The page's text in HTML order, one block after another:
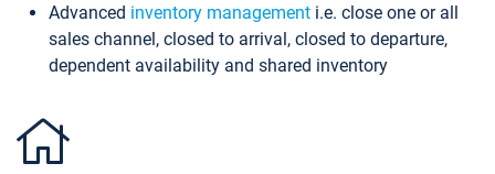
Advanced inventory management i.e. close one or all
sales channel, closed to arrival, closed to departure,
dependent availability and shared inventory